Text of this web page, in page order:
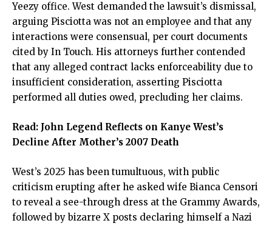
Yeezy office. West demanded the lawsuit’s dismissal,
arguing Pisciotta was not an employee and that any
interactions were consensual, per court documents
cited by In Touch. His attorneys further contended
that any alleged contract lacks enforceability due to
insufficient consideration, asserting Pisciotta
performed all duties owed, precluding her claims.
Read: John Legend Reflects on Kanye West’s
Decline After Mother’s 2007 Death
West’s 2025 has been tumultuous, with public
criticism erupting after he asked wife Bianca Censori
to reveal a see-through dress at the Grammy Awards,
followed by bizarre X posts declaring himself a Nazi